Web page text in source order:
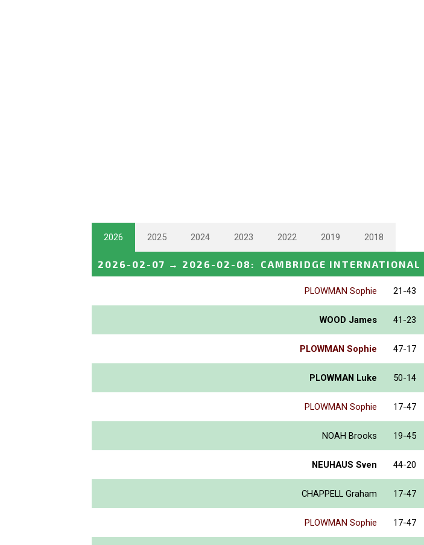
2026 2025 2024 2023 2022 2019 2018
2026-02-07 → 2026-02-08 : CAMBRIDGE INTERNATIONAL
PLOWMAN Sophie 21-43
WOOD James 41-23
PLOWMAN Sophie 47-17
PLOWMAN Luke 50-14
PLOWMAN Sophie 17-47
NOAH Brooks 19-45
NEUHAUS Sven 44-20
CHAPPELL Graham 17-47
PLOWMAN Sophie 17-47